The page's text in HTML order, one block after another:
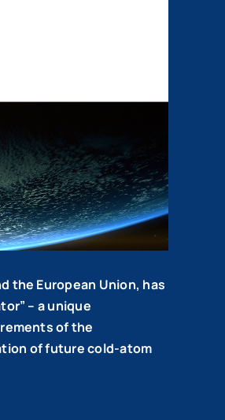
the European Union, has
– a unique
of the
of future cold-atom